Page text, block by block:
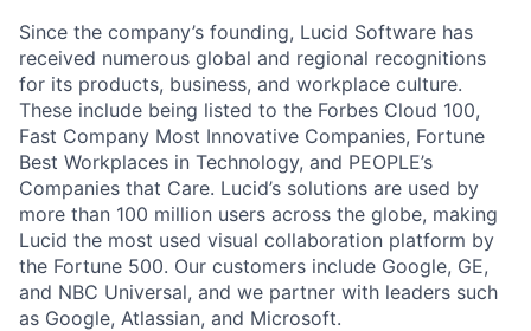
Since the company’s founding, Lucid Software has
received numerous global and regional recognitions
for its products, business, and workplace culture.
These include being listed to the Forbes Cloud 100,
Fast Company Most Innovative Companies, Fortune
Best Workplaces in Technology, and PEOPLE’s
Companies that Care. Lucid’s solutions are used by
more than 100 million users across the globe, making
Lucid the most used visual collaboration platform by
the Fortune 500. Our customers include Google, GE,
and NBC Universal, and we partner with leaders such
as Google, Atlassian, and Microsoft.